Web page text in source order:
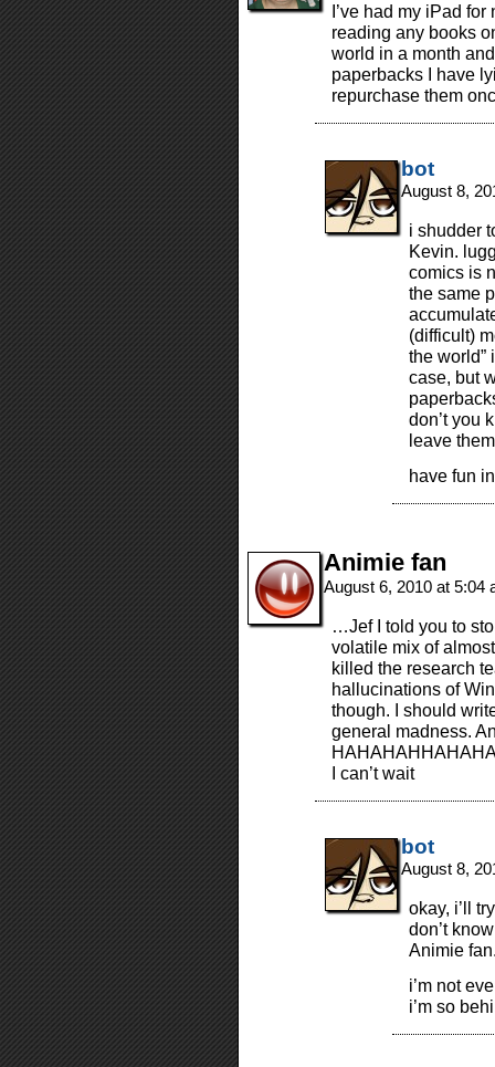
I’ve had my iPad
reading any books
world in a month
paperbacks I have
repurchase them
bot
August 8,
i shudder
Kevin.
comics is
the same
(difficult)
the world”
case, but
don’t you
leave
have fun
Animie fan
August 6, 2010 at 5:04
…Jef I told you to
volatile mix of
killed the research
hallucinations of
though. I should
general madness.
I can’t wait
bot
August 8,
okay, i’ll
don’t
Animie
i’m not
i’m so